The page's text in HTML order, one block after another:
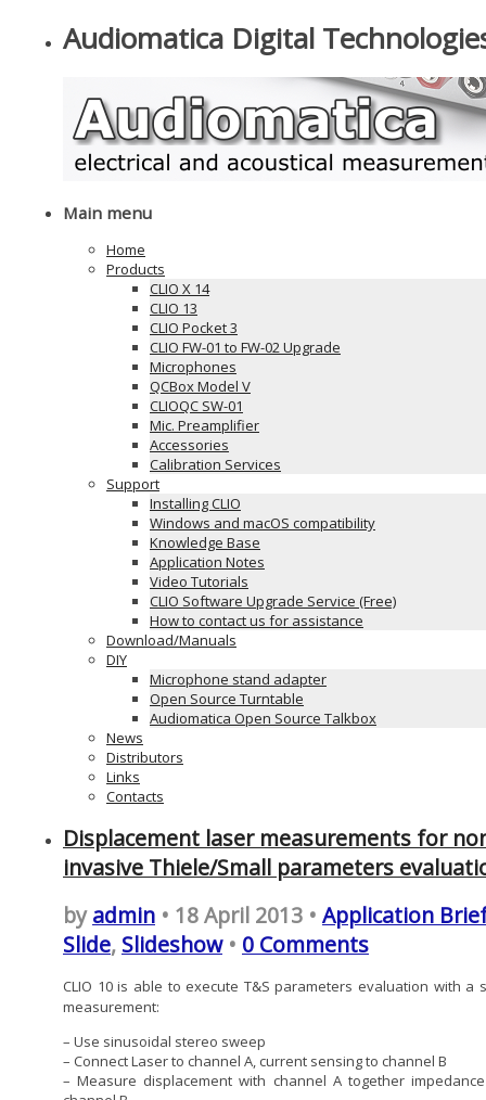
Audiomatica Digital
Main menu
Home
Products
CLIO X 14
CLIO 13
CLIO Pocket 3
CLIO FW-01 to FW-02 Upgrade
Microphones
QCBox Model V
CLIOQC SW-01
Mic. Preamplifier
Accessories
Calibration Services
Support
Installing CLIO
Windows and macOS compatibility
Knowledge Base
Application Notes
Video Tutorials
CLIO Software Upgrade Service (Free)
How to contact us for assistance
Download/Manuals
DIY
Microphone stand adapter
Open Source Turntable
Audiomatica Open Source Talkbox
News
Distributors
Links
Contacts
Displacement laser measurements for
invasive Thiele/Small parameters
byadmin • 18 April 2013 • Application
Slide, Slideshow• 0 Comments
CLIO 10 is able to execute T&S parameters evaluation with a
measurement:
– Use sinusoidal stereo sweep
– Connect Laser to channel A, current sensing to channel B
– Measure displacement with channel A together